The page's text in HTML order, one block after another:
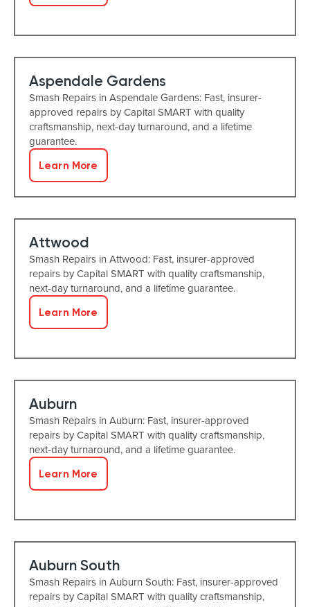
Aspendale Gardens
Smash Repairs in Aspendale Gardens: Fast, insurer-
approved repairs by Capital SMART with quality
craftsmanship, next-day turnaround, and a lifetime
guarantee.
Learn More
Attwood
Smash Repairs in Attwood: Fast, insurer-approved
repairs by Capital SMART with quality craftsmanship,
next-day turnaround, and a lifetime guarantee.
Learn More
Auburn
Smash Repairs in Auburn: Fast, insurer-approved
repairs by Capital SMART with quality craftsmanship,
next-day turnaround, and a lifetime guarantee.
Learn More
Auburn South
Smash Repairs in Auburn South: Fast, insurer-approved
repairs by Capital SMART with quality craftsmanship,